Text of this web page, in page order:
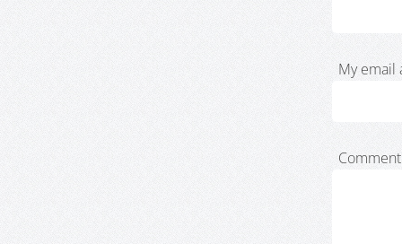
My email